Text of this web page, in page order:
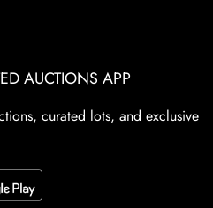
AUCTIONS APP
curated lots, and exclusive